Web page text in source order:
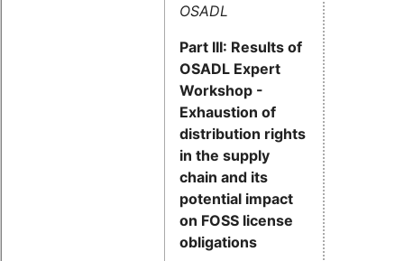
OSADL
Part III: Results of
OSADL Expert
Workshop -
Exhaustion of
distribution rights
in the supply
chain and its
potential impact
on FOSS license
obligations